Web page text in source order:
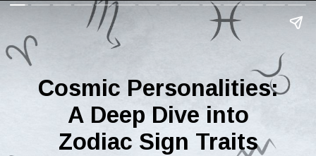
Cosmic Personalities:
A Deep Dive into
Zodiac Sign Traits